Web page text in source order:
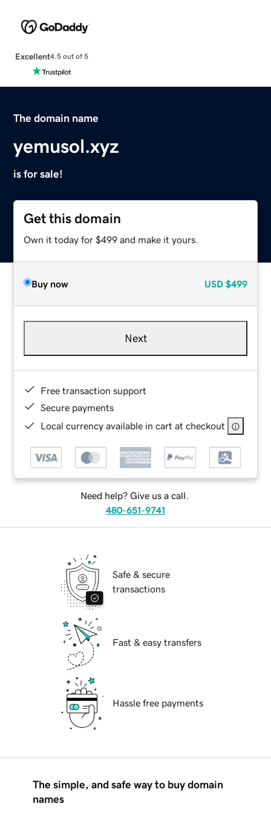
Excellent4.5 out of 5
The domain name
yemusol.xyz
is for sale!
Get this domain
Own it today for $499 and make it yours.
Buy now USD $499
Next
Free transaction support
Secure payments
Local currency available in cart at checkout
Need help? Give us a call.
480-651-9741
Safe & secure
transactions
Fast & easy transfers
Hassle free payments
The simple, and safe way to buy domain
names